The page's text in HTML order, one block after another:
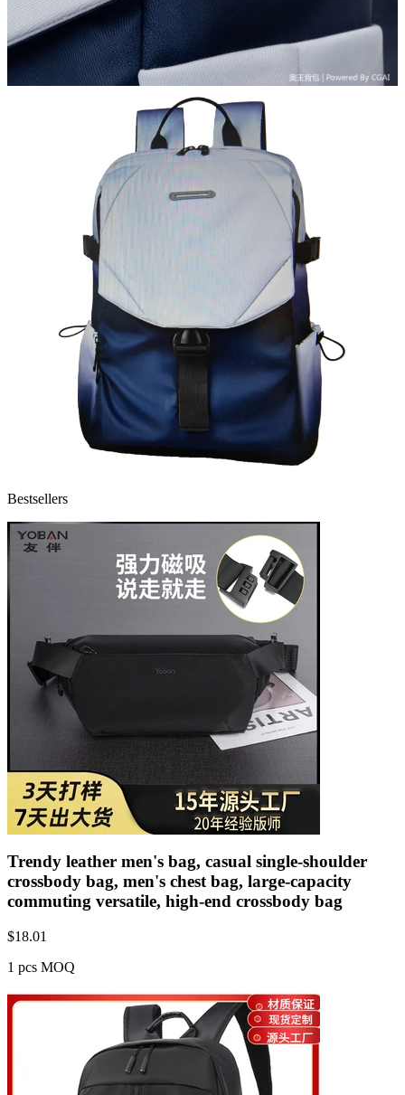
Bestsellers
Trendy leather men's bag, casual single-shoulder
crossbody bag, men's chest bag, large-capacity
commuting versatile, high-end crossbody bag
$18.01
1 pcs MOQ